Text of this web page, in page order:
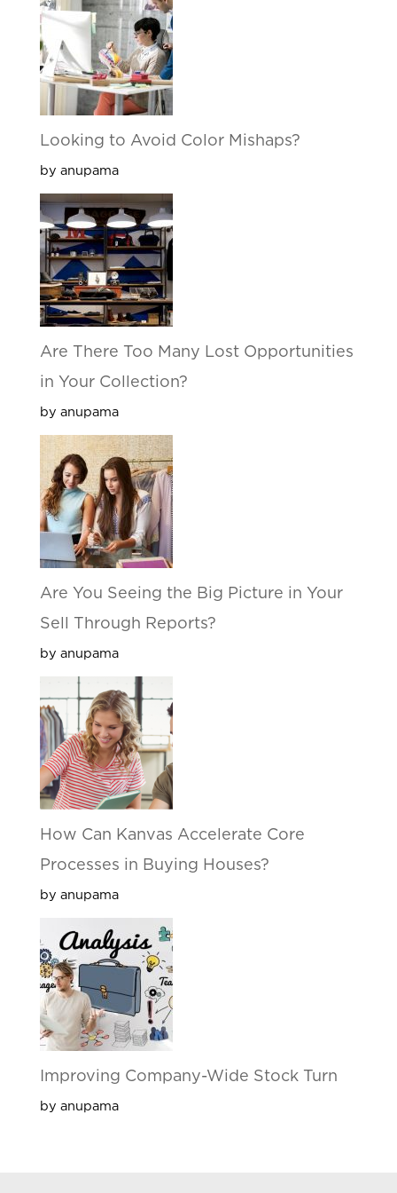
Looking to Avoid Color Mishaps?
by anupama
Are There Too Many Lost Opportunities
in Your Collection?
by anupama
Are You Seeing the Big Picture in Your
Sell Through Reports?
by anupama
How Can Kanvas Accelerate Core
Processes in Buying Houses?
by anupama
Improving Company-Wide Stock Turn
by anupama